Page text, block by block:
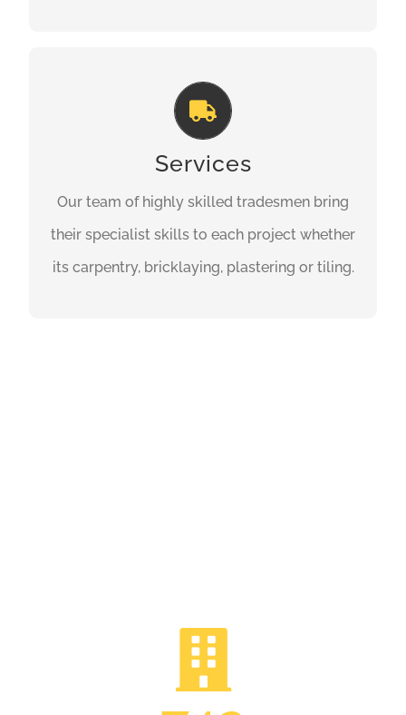
Services
Our team of highly skilled tradesmen bring
their specialist skills to each project whether
its carpentry, bricklaying, plastering or tiling.
Every Aspect of Construction
Our team of highly skilled tradesmen bring
their specialist skills to each project whether
GET A QUOTE